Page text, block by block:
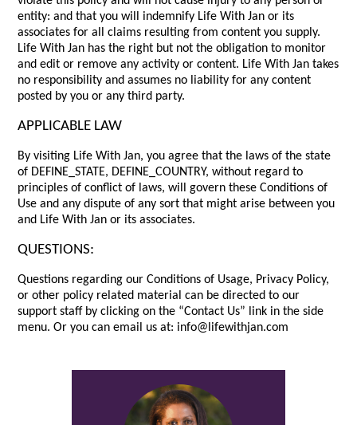
entity: and that you will indemnify Life With Jan or its
associates for all claims resulting from content you supply.
Life With Jan has the right but not the obligation to monitor
and edit or remove any activity or content. Life With Jan takes
no responsibility and assumes no liability for any content
posted by you or any third party.
APPLICABLE LAW
By visiting Life With Jan, you agree that the laws of the state
of DEFINE_STATE, DEFINE_COUNTRY, without regard to
principles of conflict of laws, will govern these Conditions of
Use and any dispute of any sort that might arise between you
and Life With Jan or its associates.
QUESTIONS:
Questions regarding our Conditions of Usage, Privacy Policy,
or other policy related material can be directed to our
support staff by clicking on the “Contact Us” link in the side
menu. Or you can email us at: info@lifewithjan.com